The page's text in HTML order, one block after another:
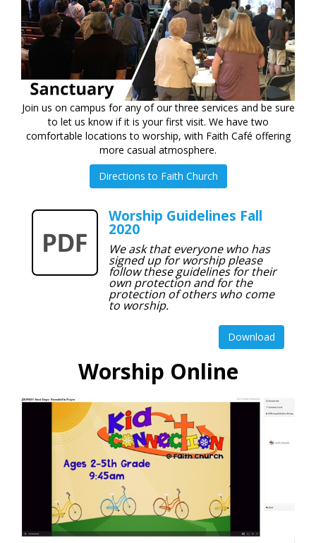
Join us on campus for any of our three services and be sure
to let us know if it is your first visit. We have two
comfortable locations to worship, with Faith Café offering
more casual atmosphere.
Directions to Faith Church
Worship Guidelines Fall
2020
We ask that everyone who has
signed up for worship please
follow these guidelines for their
own protection and for the
protection of others who come
to worship.
Download
Worship Online